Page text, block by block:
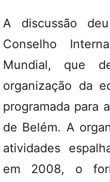
A discussão
Conselho
Mundial, que
organização da
programada para
de Belém. A
atividades
em 2008, o